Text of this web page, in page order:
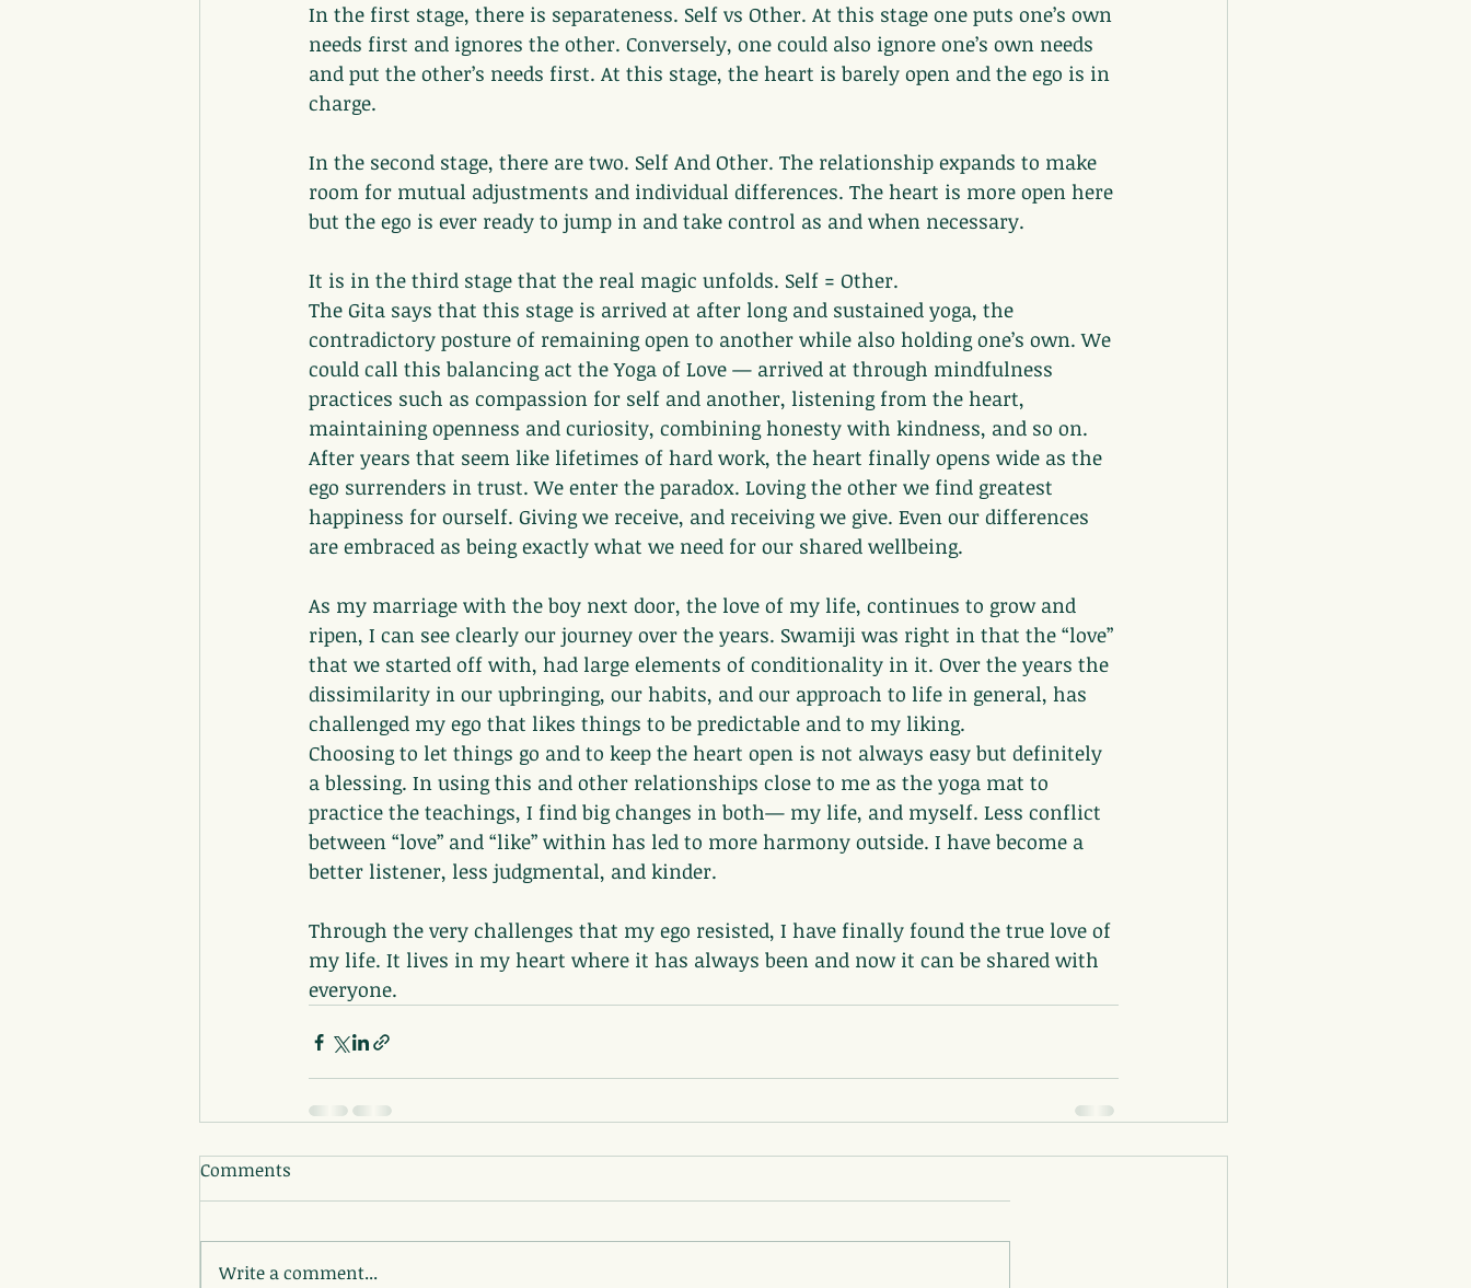
In the first stage, there is separateness. Self vs Other. At this stage one puts one’s own
needs first and ignores the other. Conversely, one could also ignore one’s own needs
and put the other’s needs first. At this stage, the heart is barely open and the ego is in
charge.
In the second stage, there are two. Self And Other. The relationship expands to make
room for mutual adjustments and individual differences. The heart is more open here
but the ego is ever ready to jump in and take control as and when necessary.
It is in the third stage that the real magic unfolds. Self = Other.
The Gita says that this stage is arrived at after long and sustained yoga, the
contradictory posture of remaining open to another while also holding one’s own. We
could call this balancing act the Yoga of Love — arrived at through mindfulness
practices such as compassion for self and another, listening from the heart,
maintaining openness and curiosity, combining honesty with kindness, and so on.
After years that seem like lifetimes of hard work, the heart finally opens wide as the
ego surrenders in trust. We enter the paradox. Loving the other we find greatest
happiness for ourself. Giving we receive, and receiving we give. Even our differences
are embraced as being exactly what we need for our shared wellbeing.
As my marriage with the boy next door, the love of my life, continues to grow and
ripen, I can see clearly our journey over the years. Swamiji was right in that the “love”
that we started off with, had large elements of conditionality in it. Over the years the
dissimilarity in our upbringing, our habits, and our approach to life in general, has
challenged my ego that likes things to be predictable and to my liking.
Choosing to let things go and to keep the heart open is not always easy but definitely
a blessing. In using this and other relationships close to me as the yoga mat to
practice the teachings, I find big changes in both— my life, and myself. Less conflict
between “love” and “like” within has led to more harmony outside. I have become a
better listener, less judgmental, and kinder.
Through the very challenges that my ego resisted, I have finally found the true love of
my life. It lives in my heart where it has always been and now it can be shared with
everyone.
Comments
Write a comment...